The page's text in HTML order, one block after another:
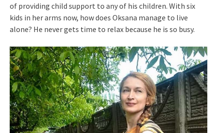
of providing child support to any of his children. With six
kids in her arms now, how does Oksana manage to live
alone? He never gets time to relax because he is so busy.